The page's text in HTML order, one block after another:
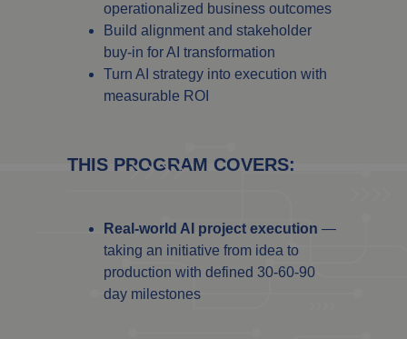
operationalized business outcomes
Build alignment and stakeholder
buy-in for AI transformation
Turn AI strategy into execution with
measurable ROI
THIS PROGRAM COVERS:
Real-world AI project execution —
taking an initiative from idea to
production with defined 30-60-90
day milestones